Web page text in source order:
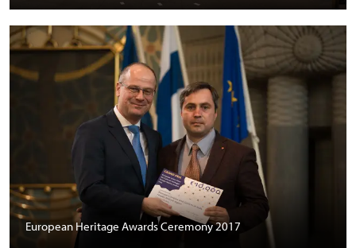
European Heritage Awards Ceremony 2017